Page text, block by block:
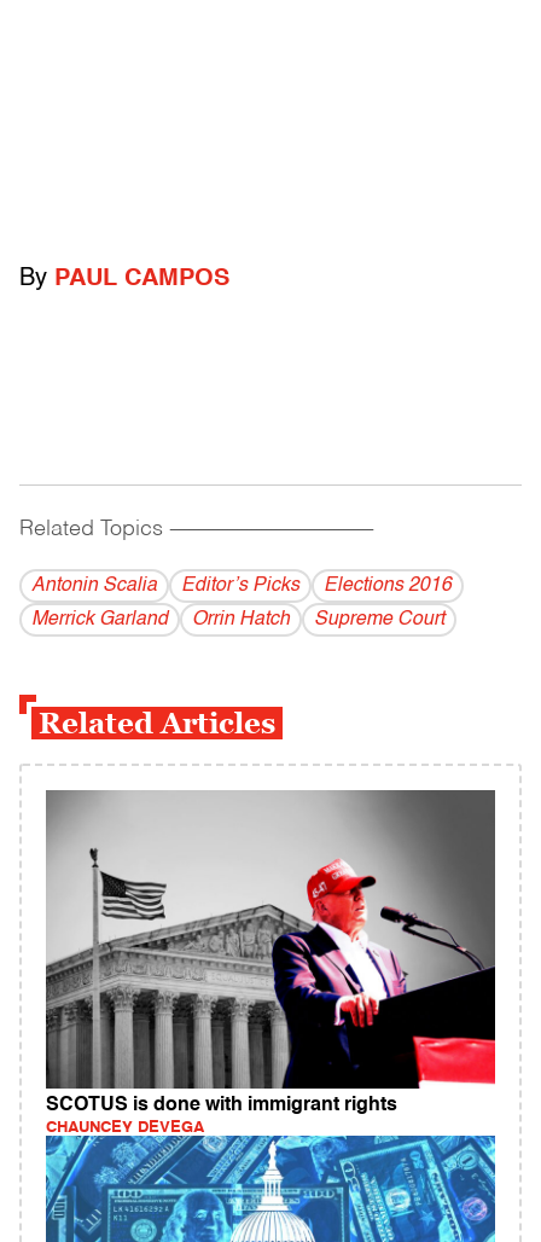
By PAUL CAMPOS
Related Topics ------------------------------------------
Antonin Scalia Editor’s Picks
Elections 2016
Merrick Garland
Orrin Hatch Supreme Court
Related Articles
SCOTUS is done with immigrant rights
CHAUNCEY DEVEGA